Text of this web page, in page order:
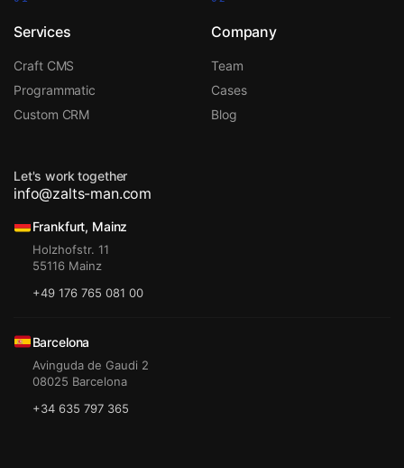
Services
Craft CMS
Programmatic
Custom CRM
Company
Team
Cases
Blog
Let's work together
info@zalts-man.com
Frankfurt, Mainz
Holzhofstr. 11
55116 Mainz
+49 176 765 081 00
Barcelona
Avinguda de Gaudi 2
08025 Barcelona
+34 635 797 365